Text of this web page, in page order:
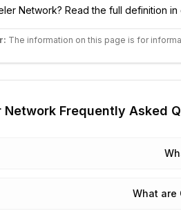
Network? Read the full definition
The information on this page is for
NetworkFrequently Asked
What are